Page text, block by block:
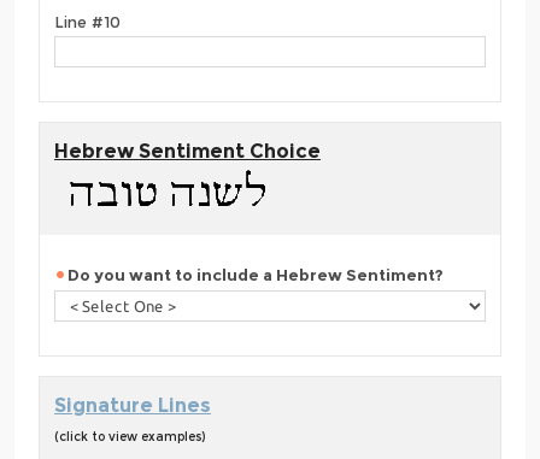
Line #10
Hebrew Sentiment Choice
Do you want to include a Hebrew Sentiment?
Signature Lines
(click to view examples)